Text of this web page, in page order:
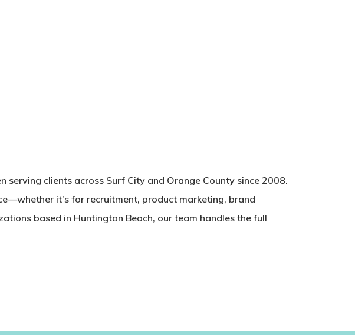
serving clients across Surf City and Orange County since 2008.
it’s for recruitment, product marketing, brand
based in Huntington Beach, our team handles the full